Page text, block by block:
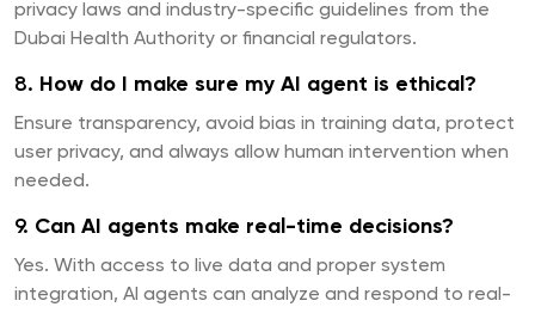
privacy laws and industry-specific guidelines from the
Dubai Health Authority or financial regulators.
8. How do I make sure my AI agent is ethical?
Ensure transparency, avoid bias in training data, protect
user privacy, and always allow human intervention when
needed.
9. Can AI agents make real-time decisions?
Yes. With access to live data and proper system
integration, AI agents can analyze and respond to real-